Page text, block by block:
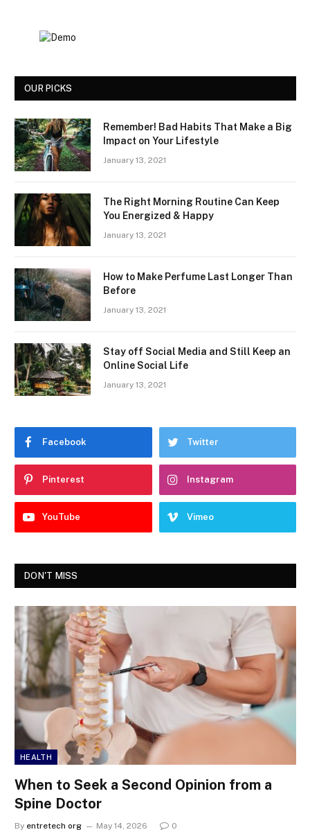
OUR PICKS
Remember! Bad Habits That Make a Big
Impact on Your Lifestyle
January 13, 2021
The Right Morning Routine Can Keep
You Energized & Happy
January 13, 2021
How to Make Perfume Last Longer Than
Before
January 13, 2021
Stay off Social Media and Still Keep an
Online Social Life
January 13, 2021
Facebook Twitter
Pinterest Instagram
YouTube Vimeo
DON'T MISS
HEALTH
When to Seek a Second Opinion from a
Spine Doctor
By entretech org May 14, 2026 0